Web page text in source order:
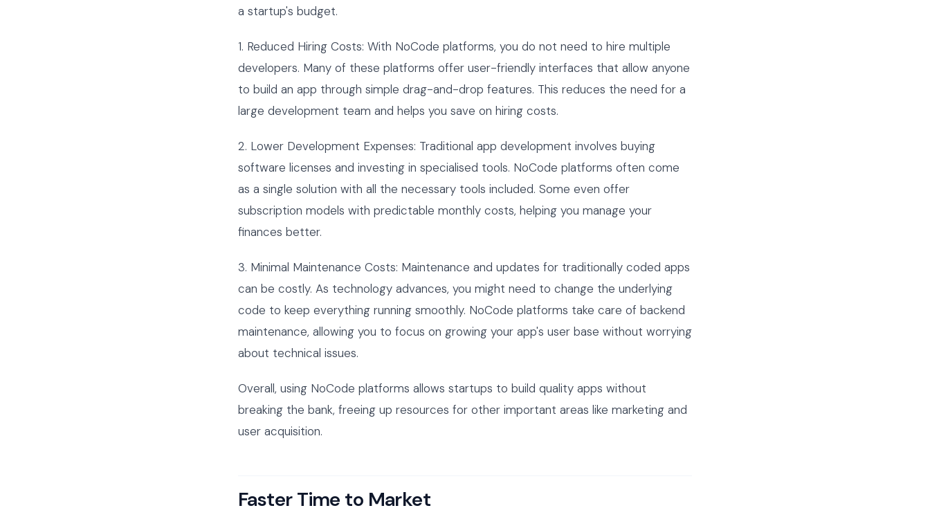
a startup's budget.
1. Reduced Hiring Costs: With NoCode platforms, you do not need to hire multiple
developers. Many of these platforms offer user-friendly interfaces that allow anyone
to build an app through simple drag-and-drop features. This reduces the need for a
large development team and helps you save on hiring costs.
2. Lower Development Expenses: Traditional app development involves buying
software licenses and investing in specialised tools. NoCode platforms often come
as a single solution with all the necessary tools included. Some even offer
subscription models with predictable monthly costs, helping you manage your
finances better.
3. Minimal Maintenance Costs: Maintenance and updates for traditionally coded apps
can be costly. As technology advances, you might need to change the underlying
code to keep everything running smoothly. NoCode platforms take care of backend
maintenance, allowing you to focus on growing your app's user base without worrying
about technical issues.
Overall, using NoCode platforms allows startups to build quality apps without
breaking the bank, freeing up resources for other important areas like marketing and
user acquisition.
Faster Time to Market